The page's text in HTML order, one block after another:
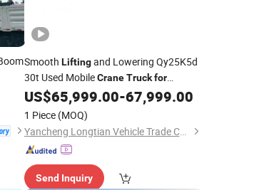
Smooth Liftingand Lowering Qy25K5d
30t Used MobileCrane Truck for
Municipal Engineering
US$65,999.00-67,999.00
1 Piece (MOQ)
Yancheng Longtian Vehicle Trade Co., Ltd.
Send Inquiry